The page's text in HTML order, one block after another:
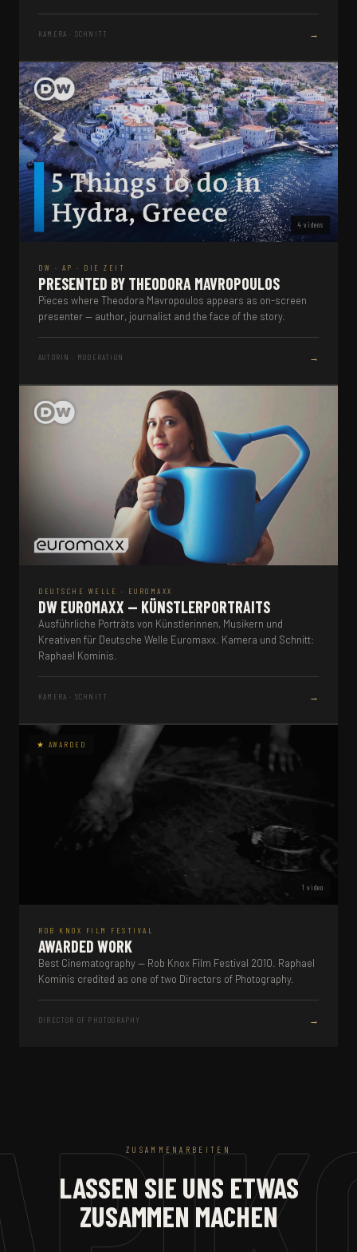
KAMERA · SCHNITT →
4 videos
DW · AP · DIE ZEIT
PRESENTED BY THEODORA MAVROPOULOS
Pieces where Theodora Mavropoulos appears as on-screen
presenter — author, journalist and the face of the story.
AUTORIN · MODERATION →
DEUTSCHE WELLE · EUROMAXX
DW EUROMAXX — KÜNSTLERPORTRAITS
Ausführliche Porträts von Künstlerinnen, Musikern und
Kreativen für Deutsche Welle Euromaxx. Kamera und Schnitt:
Raphael Kominis.
KAMERA · SCHNITT →
1 video
ROB KNOX FILM FESTIVAL
AWARDED WORK
Best Cinematography — Rob Knox Film Festival 2010. Raphael
Kominis credited as one of two Directors of Photography.
DIRECTOR OF PHOTOGRAPHY →
ZUSAMMENARBEITEN
LASSEN SIE UNS ETWAS
ZUSAMMEN MACHEN